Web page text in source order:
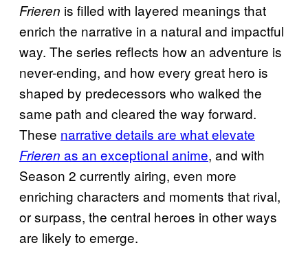
Frieren is filled with layered meanings that
enrich the narrative in a natural and impactful
way. The series reflects how an adventure is
never-ending, and how every great hero is
shaped by predecessors who walked the
same path and cleared the way forward.
These narrative details are what elevate
Frieren as an exceptional anime, and with
Season 2 currently airing, even more
enriching characters and moments that rival,
or surpass, the central heroes in other ways
are likely to emerge.